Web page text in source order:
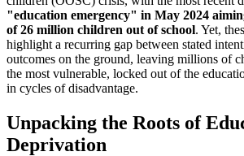
"education emergency" in May 2024
of 26 million children out of school. Yet,
highlight a recurring gap between stated
outcomes on the ground, leaving millions of
the most vulnerable, locked out of the
in cycles of disadvantage.
Unpacking the Roots of
Deprivation